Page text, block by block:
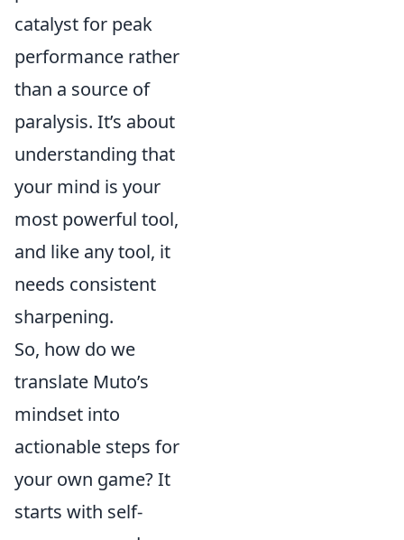
catalyst for peak
performance rather
than a source of
paralysis. It’s about
understanding that
your mind is your
most powerful tool,
and like any tool, it
needs consistent
sharpening.
So, how do we
translate Muto’s
mindset into
actionable steps for
your own game? It
starts with self-